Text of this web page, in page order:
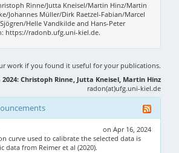
Rinne/Jutta Kneisel/Martin Hinz/Martin
Johannes Müller/Dirk Raetzel-Fabian/Marcel
Helle Vandkilde and Hans-Peter
https://radonb.ufg.uni-kiel.de.
work if you found it useful for your publications.
2024: Christoph Rinne, Jutta Kneisel, Martin Hinz
radon(at)ufg.uni-kiel.de
on Apr 16, 2024
curve used to calibrate the selected data is
data from Reimer et al (2020).